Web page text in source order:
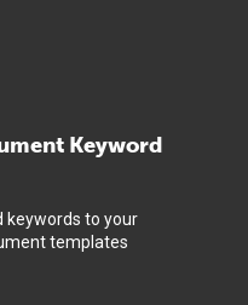
Keyword
keywords to your
templates